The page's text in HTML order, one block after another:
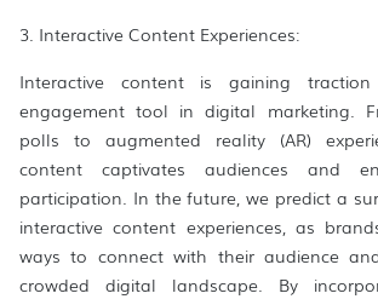
3. Interactive Content Experiences:
Interactive content is gaining
engagement tool in digital marketing.
polls to augmented reality (AR)
content captivates audiences and
participation. In the future, we predict a
interactive content experiences, as
ways to connect with their audience
crowded digital landscape. By